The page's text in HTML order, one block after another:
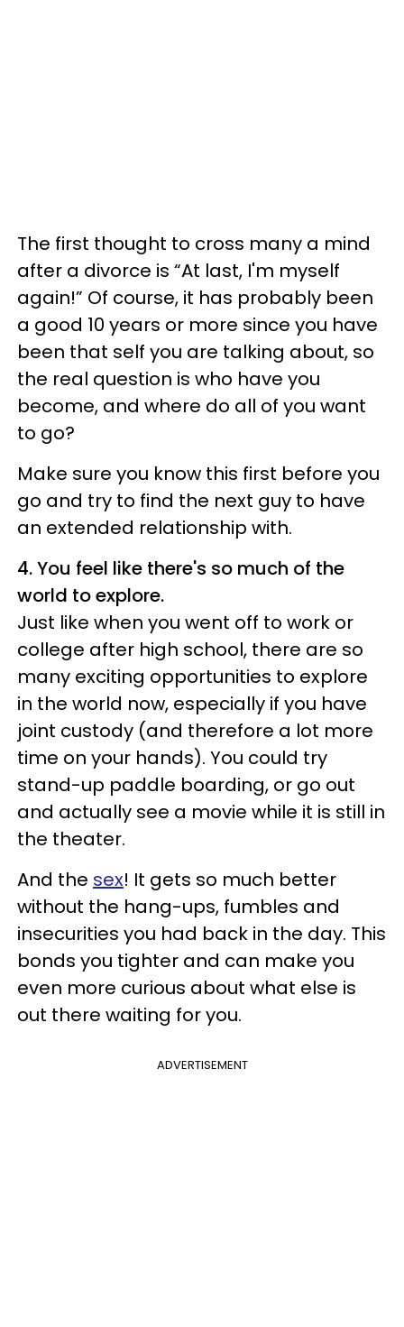
The first thought to cross many a mind
after a divorce is “At last, I'm myself
again!” Of course, it has probably been
a good 10 years or more since you have
been that self you are talking about, so
the real question is who have you
become, and where do all of you want
to go?
Make sure you know this first before you
go and try to find the next guy to have
an extended relationship with.
4. You feel like there's so much of the
world to explore.
Just like when you went off to work or
college after high school, there are so
many exciting opportunities to explore
in the world now, especially if you have
joint custody (and therefore a lot more
time on your hands). You could try
stand-up paddle boarding, or go out
and actually see a movie while it is still in
the theater.
And the sex! It gets so much better
without the hang-ups, fumbles and
insecurities you had back in the day. This
bonds you tighter and can make you
even more curious about what else is
out there waiting for you.
ADVERTISEMENT